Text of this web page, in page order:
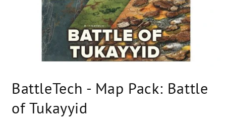
1
in
BattleTech - Map Pack: Battle
of Tukayyid